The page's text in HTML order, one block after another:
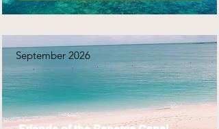
September 2026